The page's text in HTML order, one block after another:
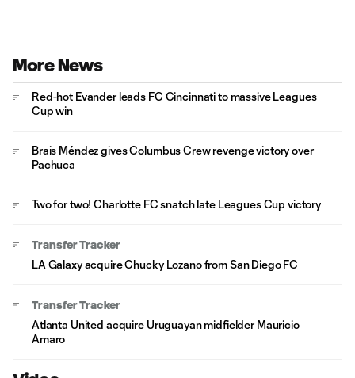
More News
Red-hot Evander leads FC Cincinnati to massive Leagues
Cup win
Brais Méndez gives Columbus Crew revenge victory over
Pachuca
Two for two! Charlotte FC snatch late Leagues Cup victory
Transfer Tracker
LA Galaxy acquire Chucky Lozano from San Diego FC
Transfer Tracker
Atlanta United acquire Uruguayan midfielder Mauricio
Amaro